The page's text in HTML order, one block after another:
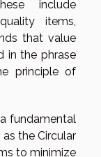
include
items,
that value
in the phrase
principle of
fundamental
the Circular
to minimize